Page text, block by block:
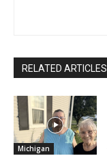
RELATED ARTICLES
Michigan